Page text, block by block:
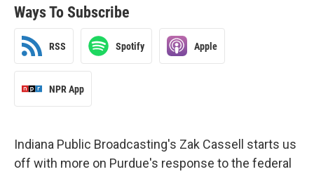
Ways To Subscribe
RSS Spotify Apple
NPR App
Indiana Public Broadcasting's Zak Cassell starts us
off with more on Purdue's response to the federal